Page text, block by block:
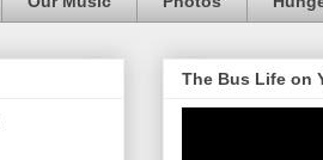
The Bus Life on